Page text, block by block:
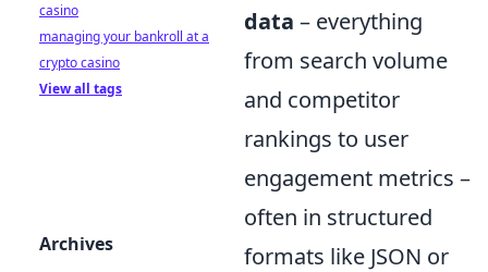
data – everything
from search volume
and competitor
rankings to user
engagement metrics –
often in structured
formats like JSON or
casino
managing your bankroll at a
crypto casino
View all tags
Archives